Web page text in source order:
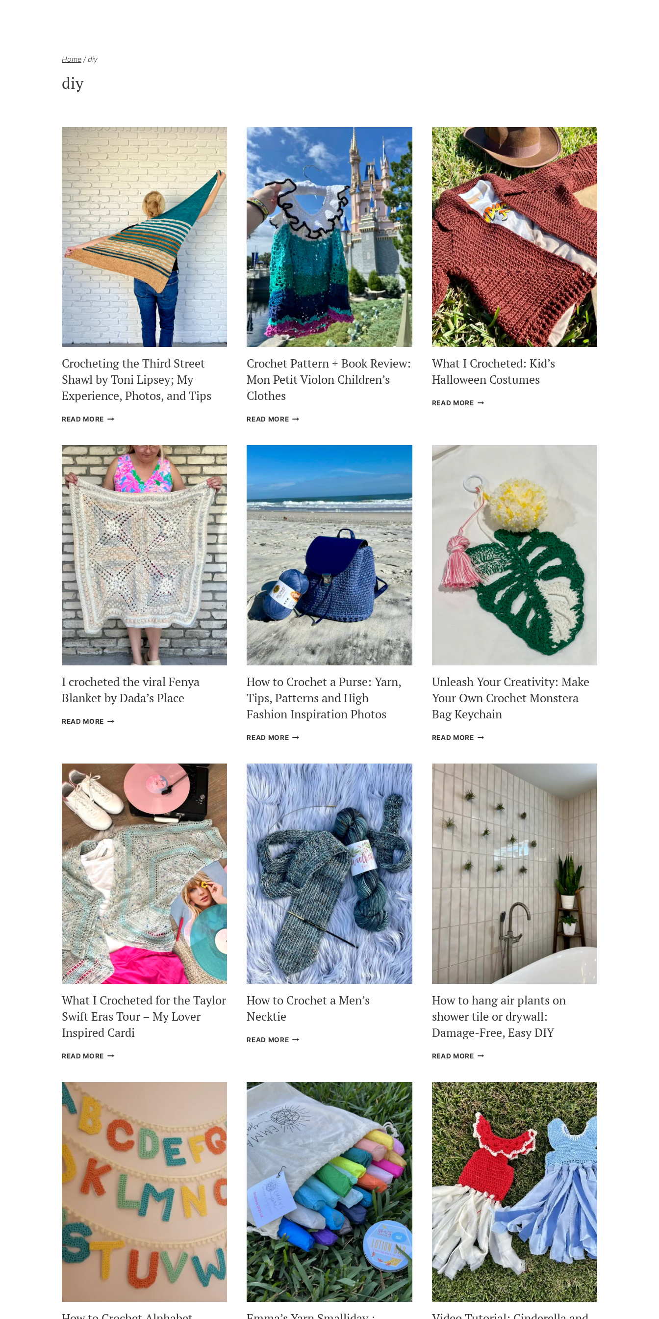
Home / diy
diy
Crocheting the Third Street
Shawl by Toni Lipsey; My
Experience, Photos, and Tips
READ MORE CROCHETING
STREET
SHAWL
BY
TONI
LIPSEY;
MY
EXPERIENCE,
PHOTOS,
AND
TIPS
Crochet Pattern + Book Review:
Mon Petit Violon Children’s
Clothes
READ MORECROCHET
BOOK
MON
PETIT
VIOLON
CHILDREN’S
CLOTHES
What I Crocheted: Kid’s
Halloween Costumes
READ MOREWHAT
I crocheted the viral Fenya
Blanket by Dada’s Place
READ MORE
BLANKET
BY
DADA’S
PLACE
How to Crochet a Purse: Yarn,
Tips, Patterns and High
Fashion Inspiration Photos
READ MOREHOW
A
PURSE:
YARN,
TIPS,
PATTERNS
AND
HIGH
FASHION
INSPIRATION
PHOTOS
Unleash Your Creativity: Make
Your Own Crochet Monstera
Bag Keychain
READ MOREUNLEASH
MAKE
OWN
CROCHET
MONSTERA
BAG
KEYCHAIN
What I Crocheted for the Taylor
Swift Eras Tour – My Lover
Inspired Cardi
READ MORE WHAT
FOR
TAYLOR
SWIFT
ERAS
TOUR
LOVER
INSPIRED
CARDI
How to Crochet a Men’s
Necktie
READ MOREHOW
NECKTIE
How to hang air plants on
shower tile or drywall:
Damage-Free, Easy DIY
READ MOREHOW
AIR
PLANTS
ON
SHOWER
TILE
OR
DRYWALL:
DAMAGE-
FREE,
EASY
DIY